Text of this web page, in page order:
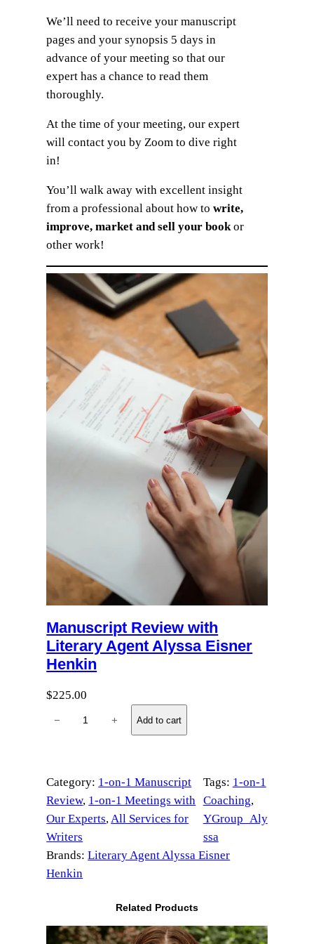
We’ll need to receive your manuscript
pages and your synopsis 5 days in
advance of your meeting so that our
expert has a chance to read them
thoroughly.
At the time of your meeting, our expert
will contact you by Zoom to dive right
in!
You’ll walk away with excellent insight
from a professional about how towrite,
improve, market and sell your bookor
other work!
Manuscript Review with
Literary Agent Alyssa Eisner
Henkin
$225.00
s
c
r
i
p
t
v
− + Add to cart
Category: 1-on-1 Manuscript
Review, 1-on-1 Meetings with
Our Experts, All Services for
Writers
Tags: 1-on-1
Coaching ,
YGroup_Aly
ssa
Brands:Literary Agent Alyssa Eisner
Henkin
Related Products